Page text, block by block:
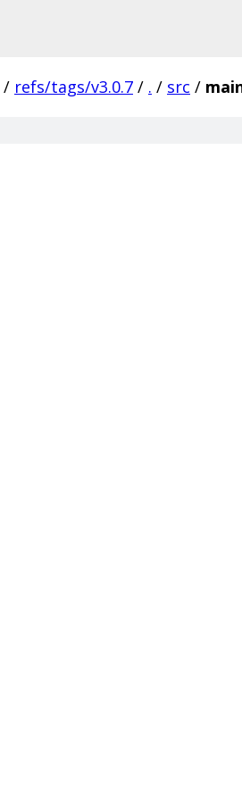
/ refs/tags/v3.0.7 / . / src /